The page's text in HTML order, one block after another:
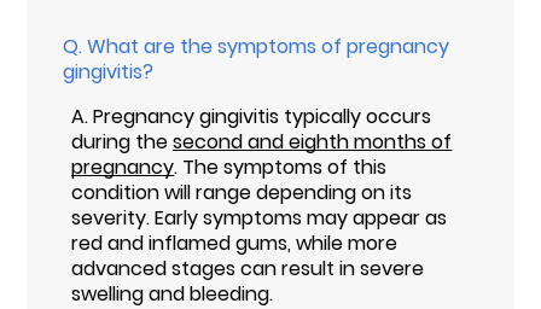
Q.What are the symptoms of pregnancy
gingivitis?
A.Pregnancy gingivitis typically occurs
during thesecond and eighth months of
pregnancy. The symptoms of this
condition will range depending on its
severity. Early symptoms may appear as
red and inflamed gums, while more
advanced stages can result in severe
swelling and bleeding.